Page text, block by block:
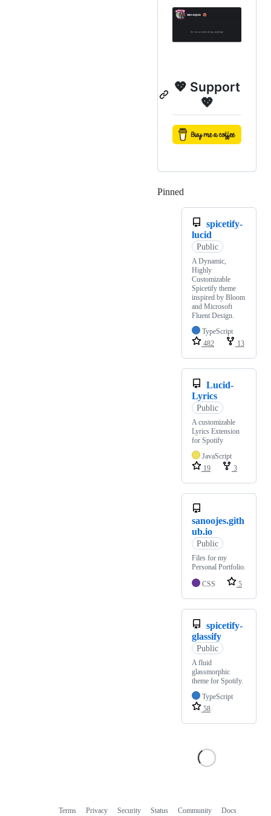
💖 Support
💖
Pinned
spicetify-
lucid
Public
A Dynamic,
Highly
Customizable
Spicetify theme
inspired by Bloom
and Microsoft
Fluent Design.
TypeScript
482
13
Lucid-
Lyrics
Public
A customizable
Lyrics Extension
for Spotify
JavaScript
19
3
sanoojes.gith
ub.io
Public
Files for my
Personal Portfolio.
CSS
5
spicetify-
glassify
Public
A fluid
glassmorphic
theme for Spotify.
TypeScript
58
Terms Privacy Security Status Community
Docs